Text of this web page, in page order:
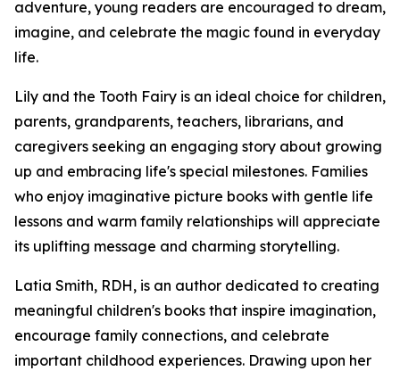
adventure, young readers are encouraged to dream,
imagine, and celebrate the magic found in everyday
life.
Lily and the Tooth Fairy is an ideal choice for children,
parents, grandparents, teachers, librarians, and
caregivers seeking an engaging story about growing
up and embracing life's special milestones. Families
who enjoy imaginative picture books with gentle life
lessons and warm family relationships will appreciate
its uplifting message and charming storytelling.
Latia Smith, RDH, is an author dedicated to creating
meaningful children's books that inspire imagination,
encourage family connections, and celebrate
important childhood experiences. Drawing upon her